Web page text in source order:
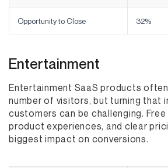
Opportunity to Close 32%
Entertainment
Entertainment SaaS products
number of visitors, but turning that
customers can be challenging.
product experiences, and clear
biggest impact on conversions.